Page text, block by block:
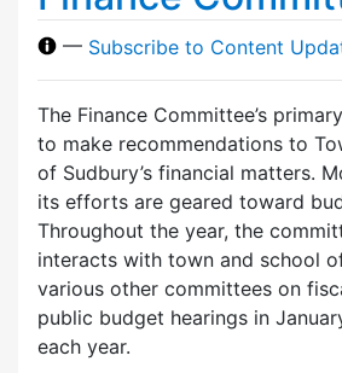
— Subscribe to Content
The Finance Committee’s
to make recommendations to
of Sudbury’s financial matters.
its efforts are geared toward
Throughout the year, the
interacts with town and school
various other committees on
public budget hearings in
each year.